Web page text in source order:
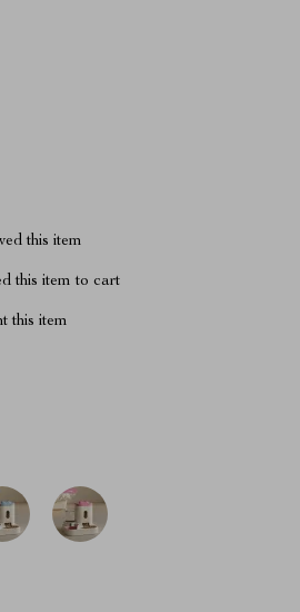
this item
this item to cart
this item